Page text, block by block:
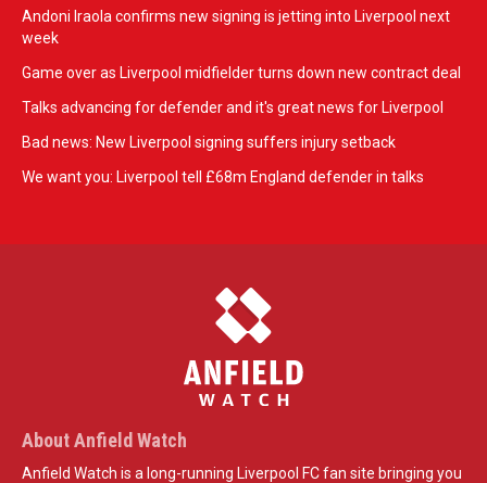
Andoni Iraola confirms new signing is jetting into Liverpool next
week
Game over as Liverpool midfielder turns down new contract deal
Talks advancing for defender and it's great news for Liverpool
Bad news: New Liverpool signing suffers injury setback
We want you: Liverpool tell £68m England defender in talks
About Anfield Watch
Anfield Watch is a long-running Liverpool FC fan site bringing you